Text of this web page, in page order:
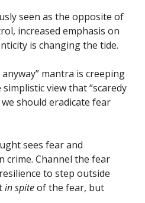
seen as the opposite of
increased emphasis on
is changing the tide.
mantra is creeping
view that “scaredy
should eradicate fear
sees fear and
crime. Channel the fear
to step outside
in spiteof the fear, but